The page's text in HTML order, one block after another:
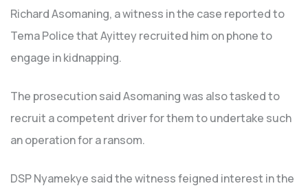
Richard Asomaning, a witness in the case reported to
Tema Police that Ayittey recruited him on phone to
engage in kidnapping.
The prosecution said Asomaning was also tasked to
recruit a competent driver for them to undertake such
an operation for a ransom.
DSP Nyamekye said the witness feigned interest in the